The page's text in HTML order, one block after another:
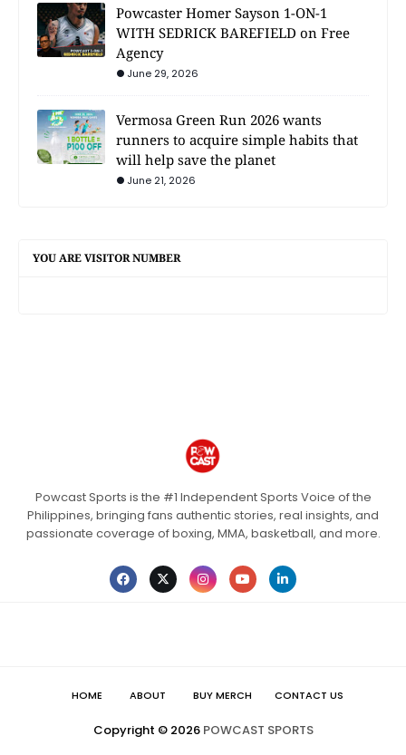
Powcaster Homer Sayson 1-ON-1
WITH SEDRICK BAREFIELD on Free
Agency
June 29, 2026
Vermosa Green Run 2026 wants
runners to acquire simple habits that
will help save the planet
June 21, 2026
YOU ARE VISITOR NUMBER
Powcast Sports is the #1 Independent Sports Voice of the
Philippines, bringing fans authentic stories, real insights, and
passionate coverage of boxing, MMA, basketball, and more.
HOME ABOUT BUY MERCH CONTACT US
Copyright © 2026 POWCAST SPORTS